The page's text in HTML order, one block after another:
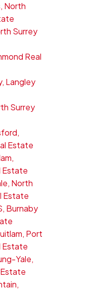
North
Surrey
Real
Langley
Surrey
Estate
Estate
North
Estate
Burnaby
Port
Estate
Yale,